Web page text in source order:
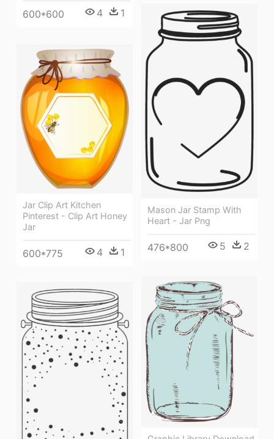
600*600 4 1
Mason Jar Stamp With
Heart - Jar Png
476*800 5 2
Jar Clip Art Kitchen
Pinterest - Clip Art Honey
Jar
600*775 4 1